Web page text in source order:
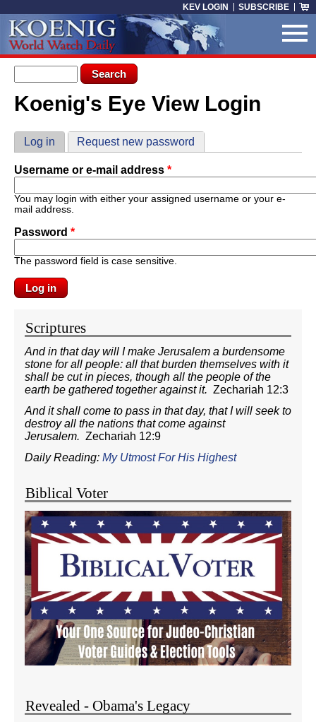
KEV LOGIN SUBSCRIBE
Search form
Search
You are here
Koenig's Eye View Login
Primary tabs
Log in (active tab)
Request new password
Username or e-mail address *
You may login with either your assigned username or your e-
mail address.
Password *
The password field is case sensitive.
Scriptures
And in that day will I make Jerusalem a burdensome
stone for all people: all that burden themselves with it
shall be cut in pieces, though all the people of the
earth be gathered together against it. Zechariah 12:3
And it shall come to pass in that day, that I will seek to
destroy all the nations that come against
Jerusalem. Zechariah 12:9
Daily Reading: My Utmost For His Highest
Biblical Voter
Revealed - Obama's Legacy